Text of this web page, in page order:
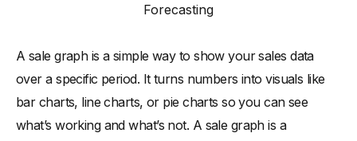
Forecasting
A sale graph is a simple way to show your sales data
over a specific period. It turns numbers into visuals like
bar charts, line charts, or pie charts so you can see
what’s working and what’s not. A sale graph is a